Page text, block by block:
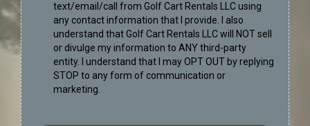
text/email/call from Golf Cart Rentals LLC using
any contact information that I provide. I also
understand that Golf Cart Rentals LLC will NOT sell
or divulge my information to ANY third-party
entity. I understand that I may OPT OUT by replying
STOP to any form of communication or
marketing.